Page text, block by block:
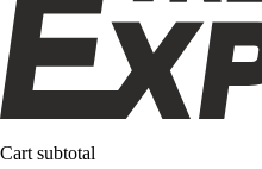
Cart subtotal